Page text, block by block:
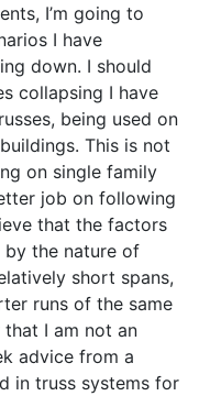
I’m going to
I have
down. I should
collapsing I have
being used on
This is not
on single family
job on following
that the factors
by the nature of
short spans,
runs of the same
I am not an
advice from a
in truss systems for